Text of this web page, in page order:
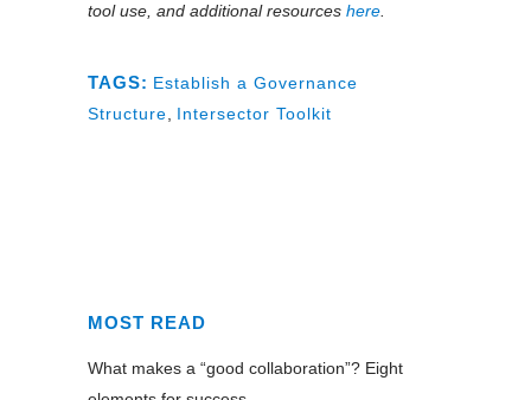
tool use, and additional resources here.
TAGS: Establish a Governance
Structure, Intersector Toolkit
MOST READ
What makes a “good collaboration”? Eight